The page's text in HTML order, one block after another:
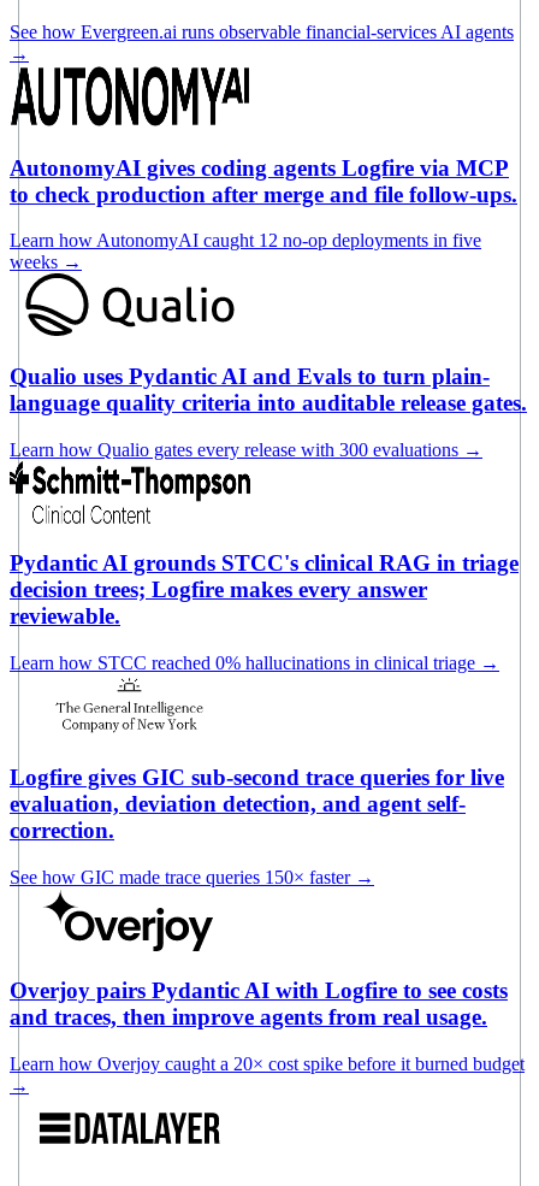
See how Evergreen.ai runs observable financial-services AI agents
→
AutonomyAI gives coding agents Logfire via MCP
to check production after merge and file follow-ups.
Learn how AutonomyAI caught 12 no-op deployments in five
weeks →
Qualio uses Pydantic AI and Evals to turn plain-
language quality criteria into auditable release gates.
Learn how Qualio gates every release with 300 evaluations →
Pydantic AI grounds STCC's clinical RAG in triage
decision trees; Logfire makes every answer
reviewable.
Learn how STCC reached 0% hallucinations in clinical triage →
Logfire gives GIC sub-second trace queries for live
evaluation, deviation detection, and agent self-
correction.
See how GIC made trace queries 150× faster →
Overjoy pairs Pydantic AI with Logfire to see costs
and traces, then improve agents from real usage.
Learn how Overjoy caught a 20× cost spike before it burned budget
→